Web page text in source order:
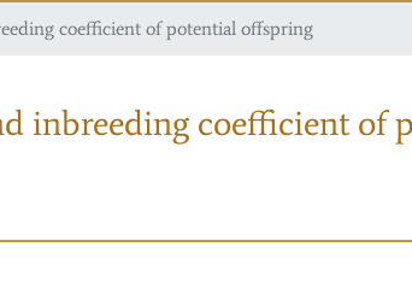
coefficient of potential offspring
inbreeding coefficient of